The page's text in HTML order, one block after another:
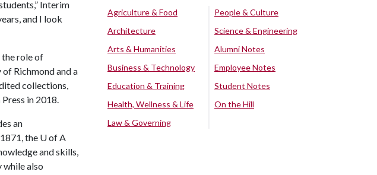
Interim
and I look
the role of
Richmond and a
collections,
in 2018.
an
the U of A
and skills,
while also
Agriculture & Food
Architecture
Arts & Humanities
Business & Technology
Education & Training
Health, Wellness & Life
Law & Governing
People & Culture
Science & Engineering
Alumni Notes
Employee Notes
Student Notes
On the Hill